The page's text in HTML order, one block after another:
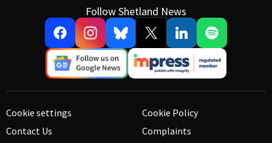
Follow Shetland News
Cookie settings
Contact Us
Cookie Policy
Complaints